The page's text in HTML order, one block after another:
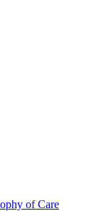
of Care